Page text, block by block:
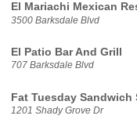
El Mariachi Mexican
3500 Barksdale Blvd
El Patio Bar And Grill
707 Barksdale Blvd
Fat Tuesday Sandwich
1201 Shady Grove Dr